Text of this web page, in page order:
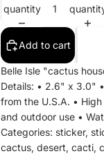
quantity
Add to cart
Belle Isle "cactus
Details: • 2.6" x 3.0"
from the U.S.A. •
and outdoor use •
Categories: sticker,
cactus, desert, cacti,